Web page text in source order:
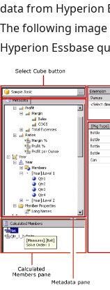
data from Hyperion
The following
Hyperion Essbase